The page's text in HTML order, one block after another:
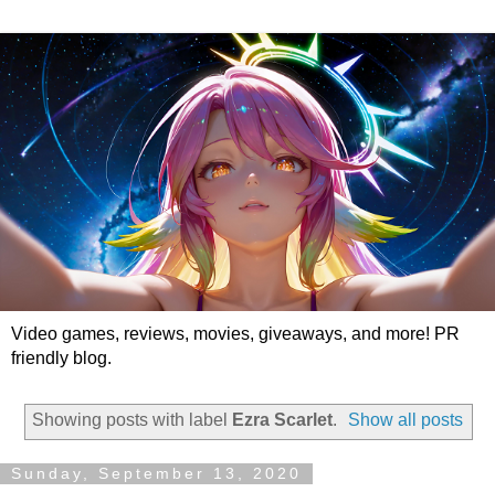
Video games, reviews, movies, giveaways, and more! PR
friendly blog.
Showing posts with label Ezra Scarlet. Show all posts
Sunday, September 13, 2020